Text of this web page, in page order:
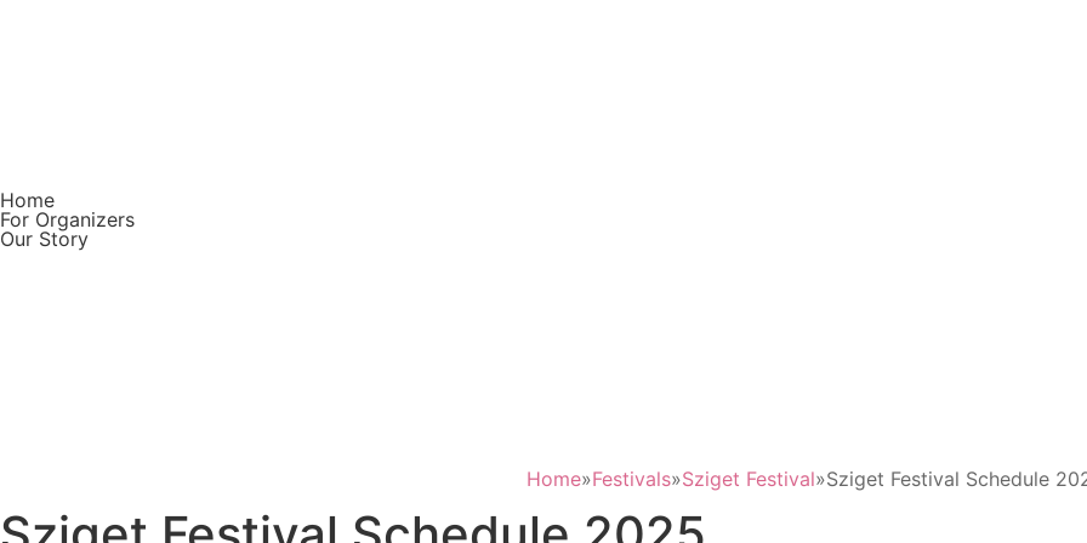
Home
For Organizers
Our Story
Home»Festivals»Sziget Festival»Sziget Festival Schedule